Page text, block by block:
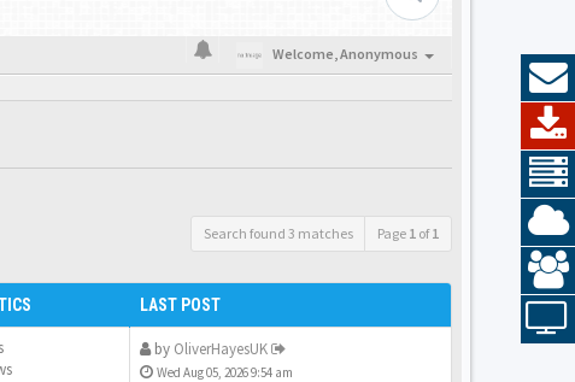
Welcome,Anonymous
Search found 3 matches Page 1 of1
LAST POST
by OliverHayesUK
Wed Aug 05, 2026 9:54 am